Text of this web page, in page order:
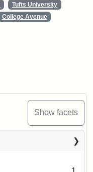
Show facets
Tufts University
College Avenue